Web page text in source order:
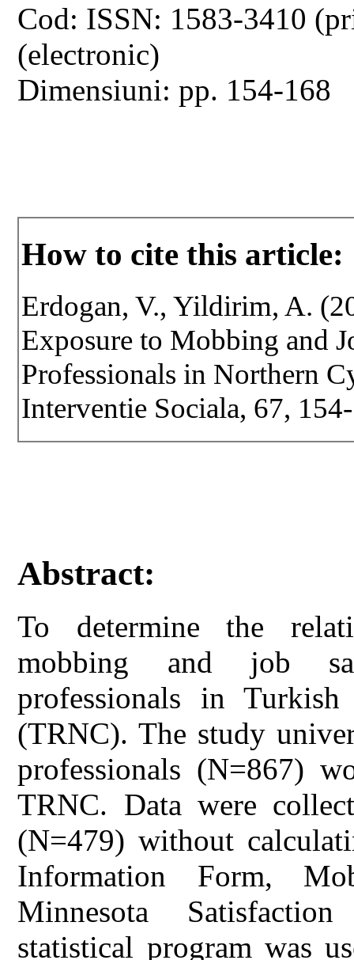
Cod: ISSN: 1583-3410
(electronic)
Dimensiuni: pp. 154-168
How to cite this article:
Erdogan, V., Yildirim, A.
Exposure to Mobbing and
Professionals in Northern
Interventie Sociala, 67,
Abstract:
To determine the
mobbing and job
professionals in
(TRNC). The study
professionals (N=867)
TRNC. Data were
(N=479) without
Information Form,
Minnesota
statistical program was